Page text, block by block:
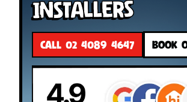
Installers
CALL 02 4089 4647 BOOK